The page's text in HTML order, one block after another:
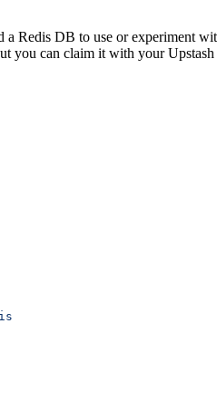
a Redis DB to use or experiment
you can claim it with your